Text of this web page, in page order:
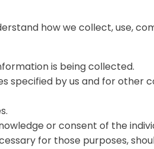
how we collect, use,
is being collected.
specified by us and for other
or consent of the
for those purposes,